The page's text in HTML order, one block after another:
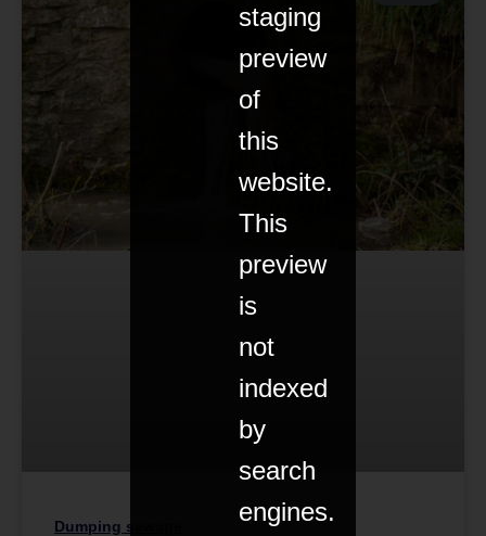
Dumping sewage
staging
preview
of
this
website.
This
preview
is
not
indexed
by
search
engines.